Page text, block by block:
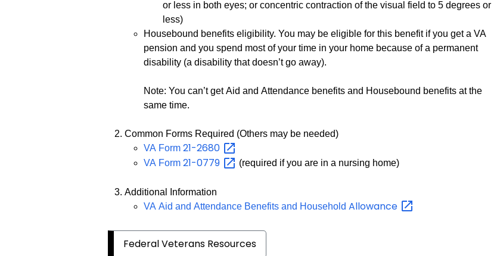
or less in both eyes; or concentric contraction of the visual field to 5 degrees or
less)
Housebound benefits eligibility. You may be eligible for this benefit if you get a VA
pension and you spend most of your time in your home because of a permanent
disability (a disability that doesn’t go away).
Note: You can’t get Aid and Attendance benefits and Housebound benefits at the
same time.
Common Forms Required (Others may be needed)
VA Form21-2680
VA Form21-0779 (required if you are in a nursing home)
Additional Information
VA Aid and Attendance Benefits and Household Allowance
Federal Veterans Resources